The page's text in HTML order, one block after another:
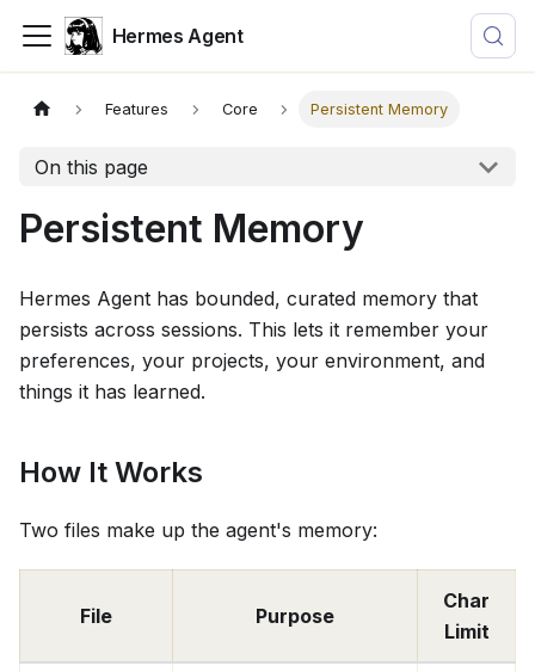
Hermes Agent
Features Core Persistent Memory
On this page
Persistent Memory
Hermes Agent has bounded, curated memory that
persists across sessions. This lets it remember your
preferences, your projects, your environment, and
things it has learned.
How It Works
Two files make up the agent's memory:
File Purpose
Char
Limit